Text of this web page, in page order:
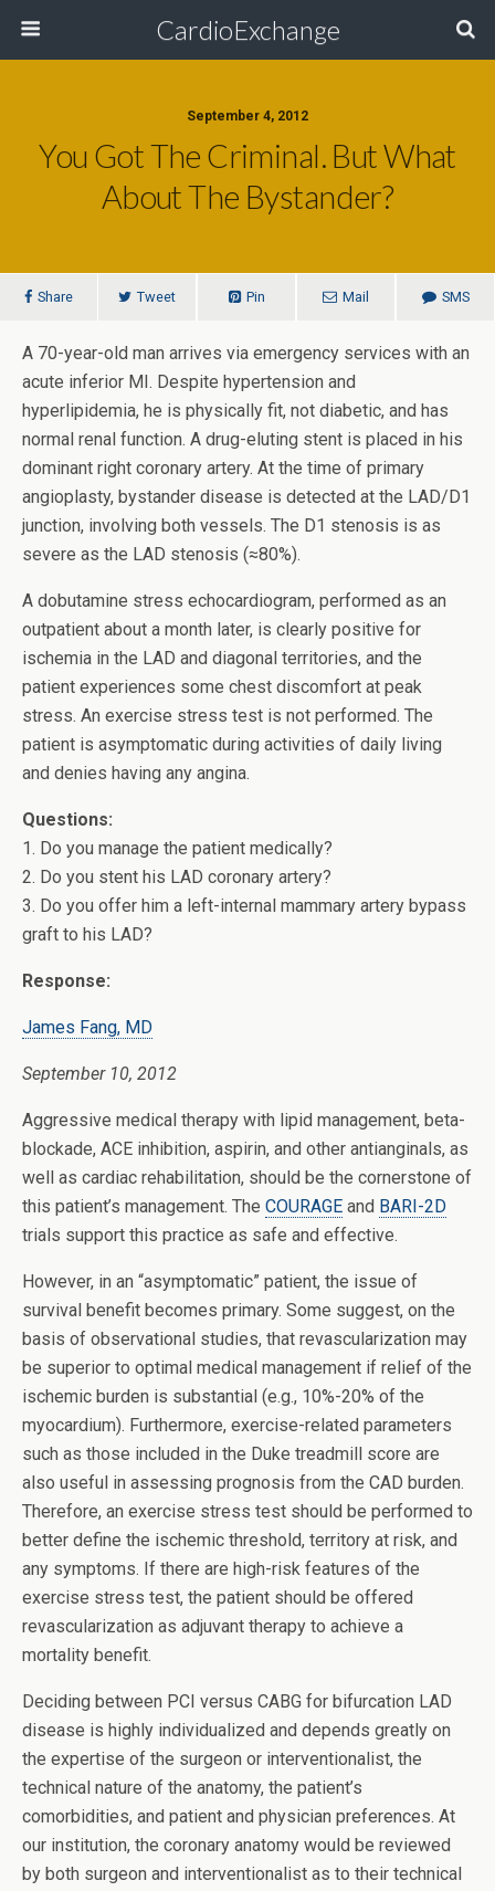
CardioExchange
September 4, 2012
You Got The Criminal. But What
About The Bystander?
Share Tweet Pin Mail SMS
A 70-year-old man arrives via emergency services with an
acute inferior MI. Despite hypertension and
hyperlipidemia, he is physically fit, not diabetic, and has
normal renal function. A drug-eluting stent is placed in his
dominant right coronary artery. At the time of primary
angioplasty, bystander disease is detected at the LAD/D1
junction, involving both vessels. The D1 stenosis is as
severe as the LAD stenosis (≈80%).
A dobutamine stress echocardiogram, performed as an
outpatient about a month later, is clearly positive for
ischemia in the LAD and diagonal territories, and the
patient experiences some chest discomfort at peak
stress. An exercise stress test is not performed. The
patient is asymptomatic during activities of daily living
and denies having any angina.
Questions:
1. Do you manage the patient medically?
2. Do you stent his LAD coronary artery?
3. Do you offer him a left-internal mammary artery bypass
graft to his LAD?
Response:
James Fang, MD
September 10, 2012
Aggressive medical therapy with lipid management, beta-
blockade, ACE inhibition, aspirin, and other antianginals, as
well as cardiac rehabilitation, should be the cornerstone of
this patient’s management. The COURAGE and BARI-2D
trials support this practice as safe and effective.
However, in an “asymptomatic” patient, the issue of
survival benefit becomes primary. Some suggest, on the
basis of observational studies, that revascularization may
be superior to optimal medical management if relief of the
ischemic burden is substantial (e.g., 10%-20% of the
myocardium). Furthermore, exercise-related parameters
such as those included in the Duke treadmill score are
also useful in assessing prognosis from the CAD burden.
Therefore, an exercise stress test should be performed to
better define the ischemic threshold, territory at risk, and
any symptoms. If there are high-risk features of the
exercise stress test, the patient should be offered
revascularization as adjuvant therapy to achieve a
mortality benefit.
Deciding between PCI versus CABG for bifurcation LAD
disease is highly individualized and depends greatly on
the expertise of the surgeon or interventionalist, the
technical nature of the anatomy, the patient’s
comorbidities, and patient and physician preferences. At
our institution, the coronary anatomy would be reviewed
by both surgeon and interventionalist as to their technical